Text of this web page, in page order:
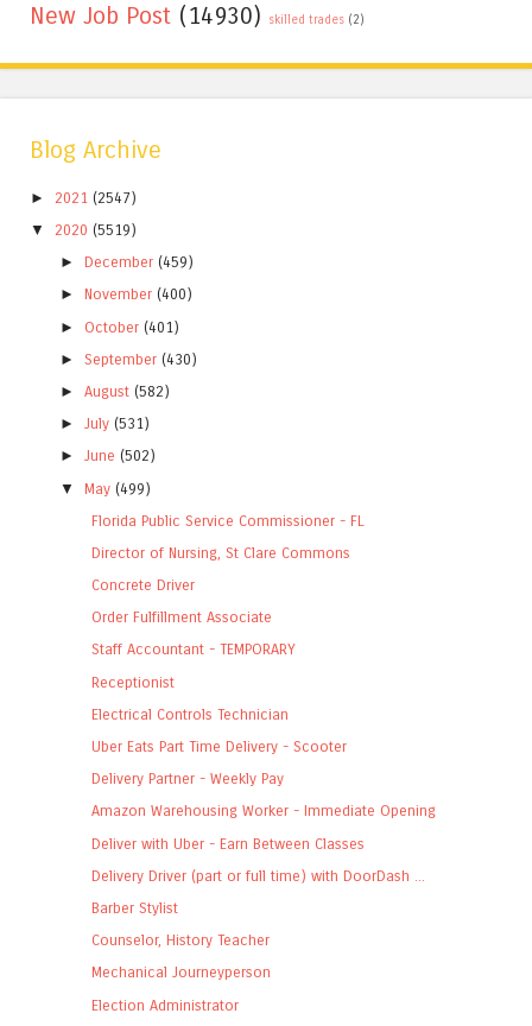
New Job Post (14930) skilled trades (2)
Blog Archive
► 2021 (2547)
▼
2020 (5519)
► December (459)
► November (400)
► October (401)
►September (430)
►August (582)
►July (531)
►June (502)
▼
May (499)
Florida Public Service Commissioner - FL
Director of Nursing, St Clare Commons
Concrete Driver
Order Fulfillment Associate
Staff Accountant - TEMPORARY
Receptionist
Electrical Controls Technician
Uber Eats Part Time Delivery - Scooter
Delivery Partner - Weekly Pay
Amazon Warehousing Worker - Immediate Opening
Deliver with Uber - Earn Between Classes
Delivery Driver (part or full time) with DoorDash ...
Barber Stylist
Counselor, History Teacher
Mechanical Journeyperson
Election Administrator